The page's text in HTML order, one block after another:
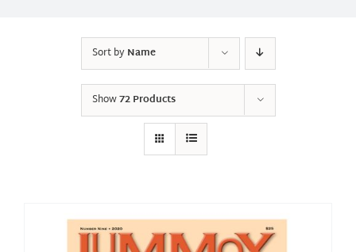
Sort byName
Show72 Products